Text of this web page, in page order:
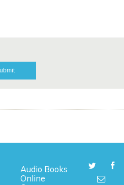
Audio Books
Online